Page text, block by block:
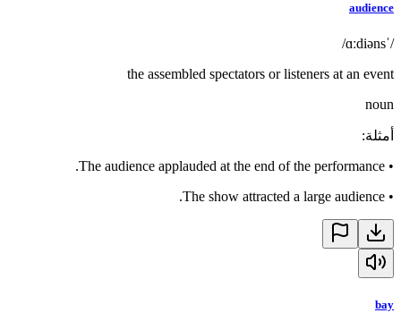
audience
/ˈɑːdiəns/
the assembled spectators or listeners at an event
noun
أمثلة:
•
The audience applauded at the end of the performance.
•
The show attracted a large audience.
bay